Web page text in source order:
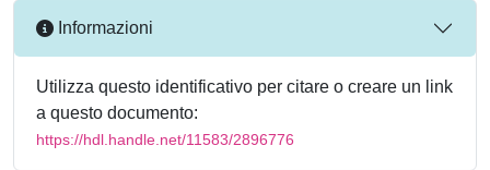
Informazioni
Utilizza questo identificativo per citare o creare un link
a questo documento:
https://hdl.handle.net/11583/2896776